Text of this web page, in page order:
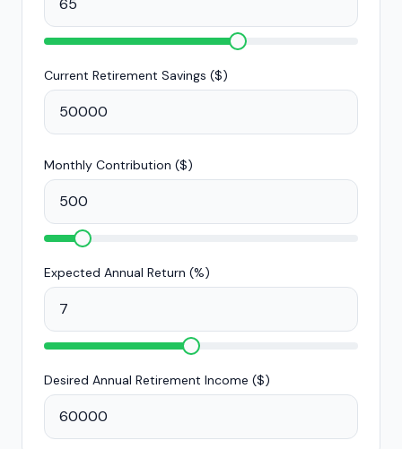
Current Retirement Savings ($)
Monthly Contribution ($)
Expected Annual Return (%)
Desired Annual Retirement Income ($)